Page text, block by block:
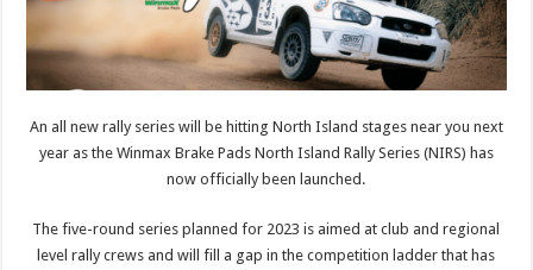
An all new rally series will be hitting North Island stages near you next
year as the Winmax Brake Pads North Island Rally Series (NIRS) has
now officially been launched.
The five-round series planned for 2023 is aimed at club and regional
level rally crews and will fill a gap in the competition ladder that has